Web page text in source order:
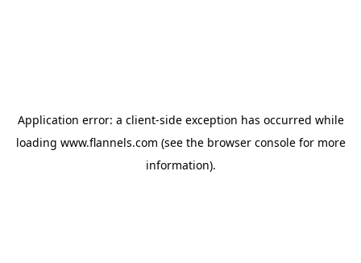
Application error: a client-side exception has occurred while
loading www.flannels.com (see the browser consolefor more
information).